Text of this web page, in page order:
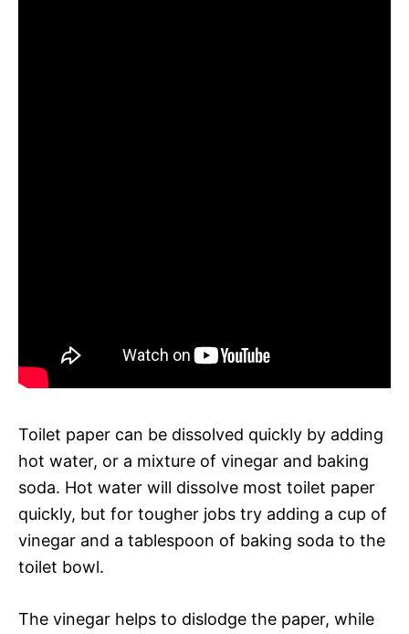
Toilet paper can be dissolved quickly by adding
hot water, or a mixture of vinegar and baking
soda. Hot water will dissolve most toilet paper
quickly, but for tougher jobs try adding a cup of
vinegar and a tablespoon of baking soda to the
toilet bowl.
The vinegar helps to dislodge the paper, while